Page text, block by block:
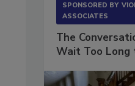
SPONSORED BY
ASSOCIATES
The
Wait Too Long